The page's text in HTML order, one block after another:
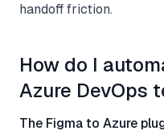
handoff friction.
How do I
Azure DevOps
The Figma to Azure